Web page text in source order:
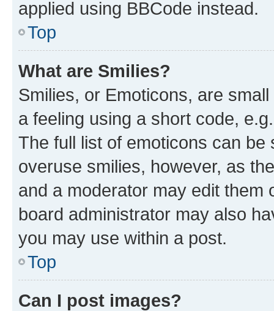
applied using BBCode instead.
Top
What are Smilies?
Smilies, or Emoticons, are
a feeling using a short code,
The full list of emoticons can
overuse smilies, however, as
and a moderator may edit them
board administrator may also
you may use within a post.
Top
Can I post images?